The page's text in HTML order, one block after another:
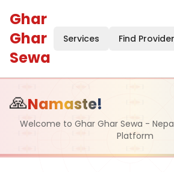
Ghar
Ghar
Sewa
Services Find
🙏Namaste!
Welcome to Ghar Ghar Sewa -
Platform